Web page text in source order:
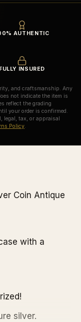
AUTHENTIC
FULLY INSURED
and craftsmanship. Any
not indicate the item is
reflect the grading
your order is confirmed.
legal, tax, or appraisal
Policy
Coin Antique
with a
silver.